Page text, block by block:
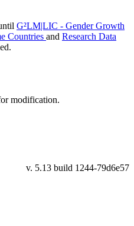
G²LM|LIC - Gender Growth
Countries and Research Data
modification.
v. 5.13 build 1244-79d6e57